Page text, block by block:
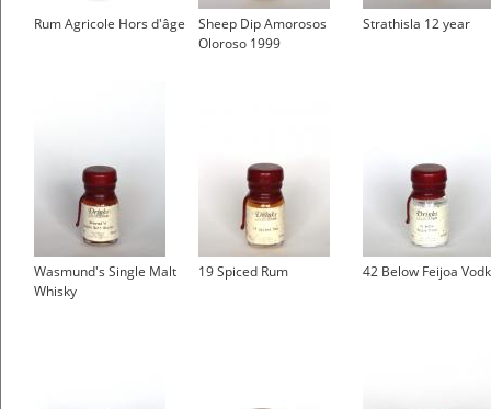
Rum Agricole Hors d'âge
Sheep Dip Amorosos
Oloroso 1999
Strathisla 12 year
Wasmund's Single Malt
Whisky
19 Spiced Rum 42 Below Feijoa